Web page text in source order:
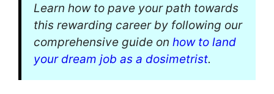
Learn how to pave your path towards
this rewarding career by following our
comprehensive guide on how to land
your dream job as a dosimetrist.